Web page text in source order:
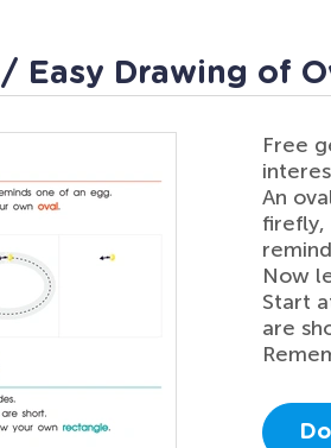
/ Easy Drawing of
Free
An
firefly,
Now
Start
are